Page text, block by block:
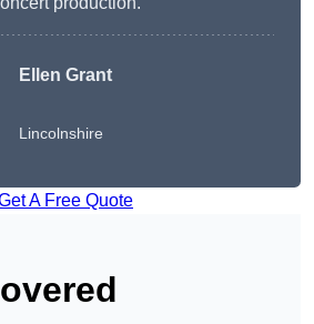
Ellen Grant
Lincolnshire
A Free Quote